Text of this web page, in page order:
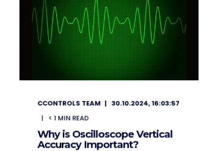
CCONTROLS TEAM
30.10.2024, 16:03:57
< 1 MIN READ
Why is Oscilloscope Vertical
Accuracy Important?